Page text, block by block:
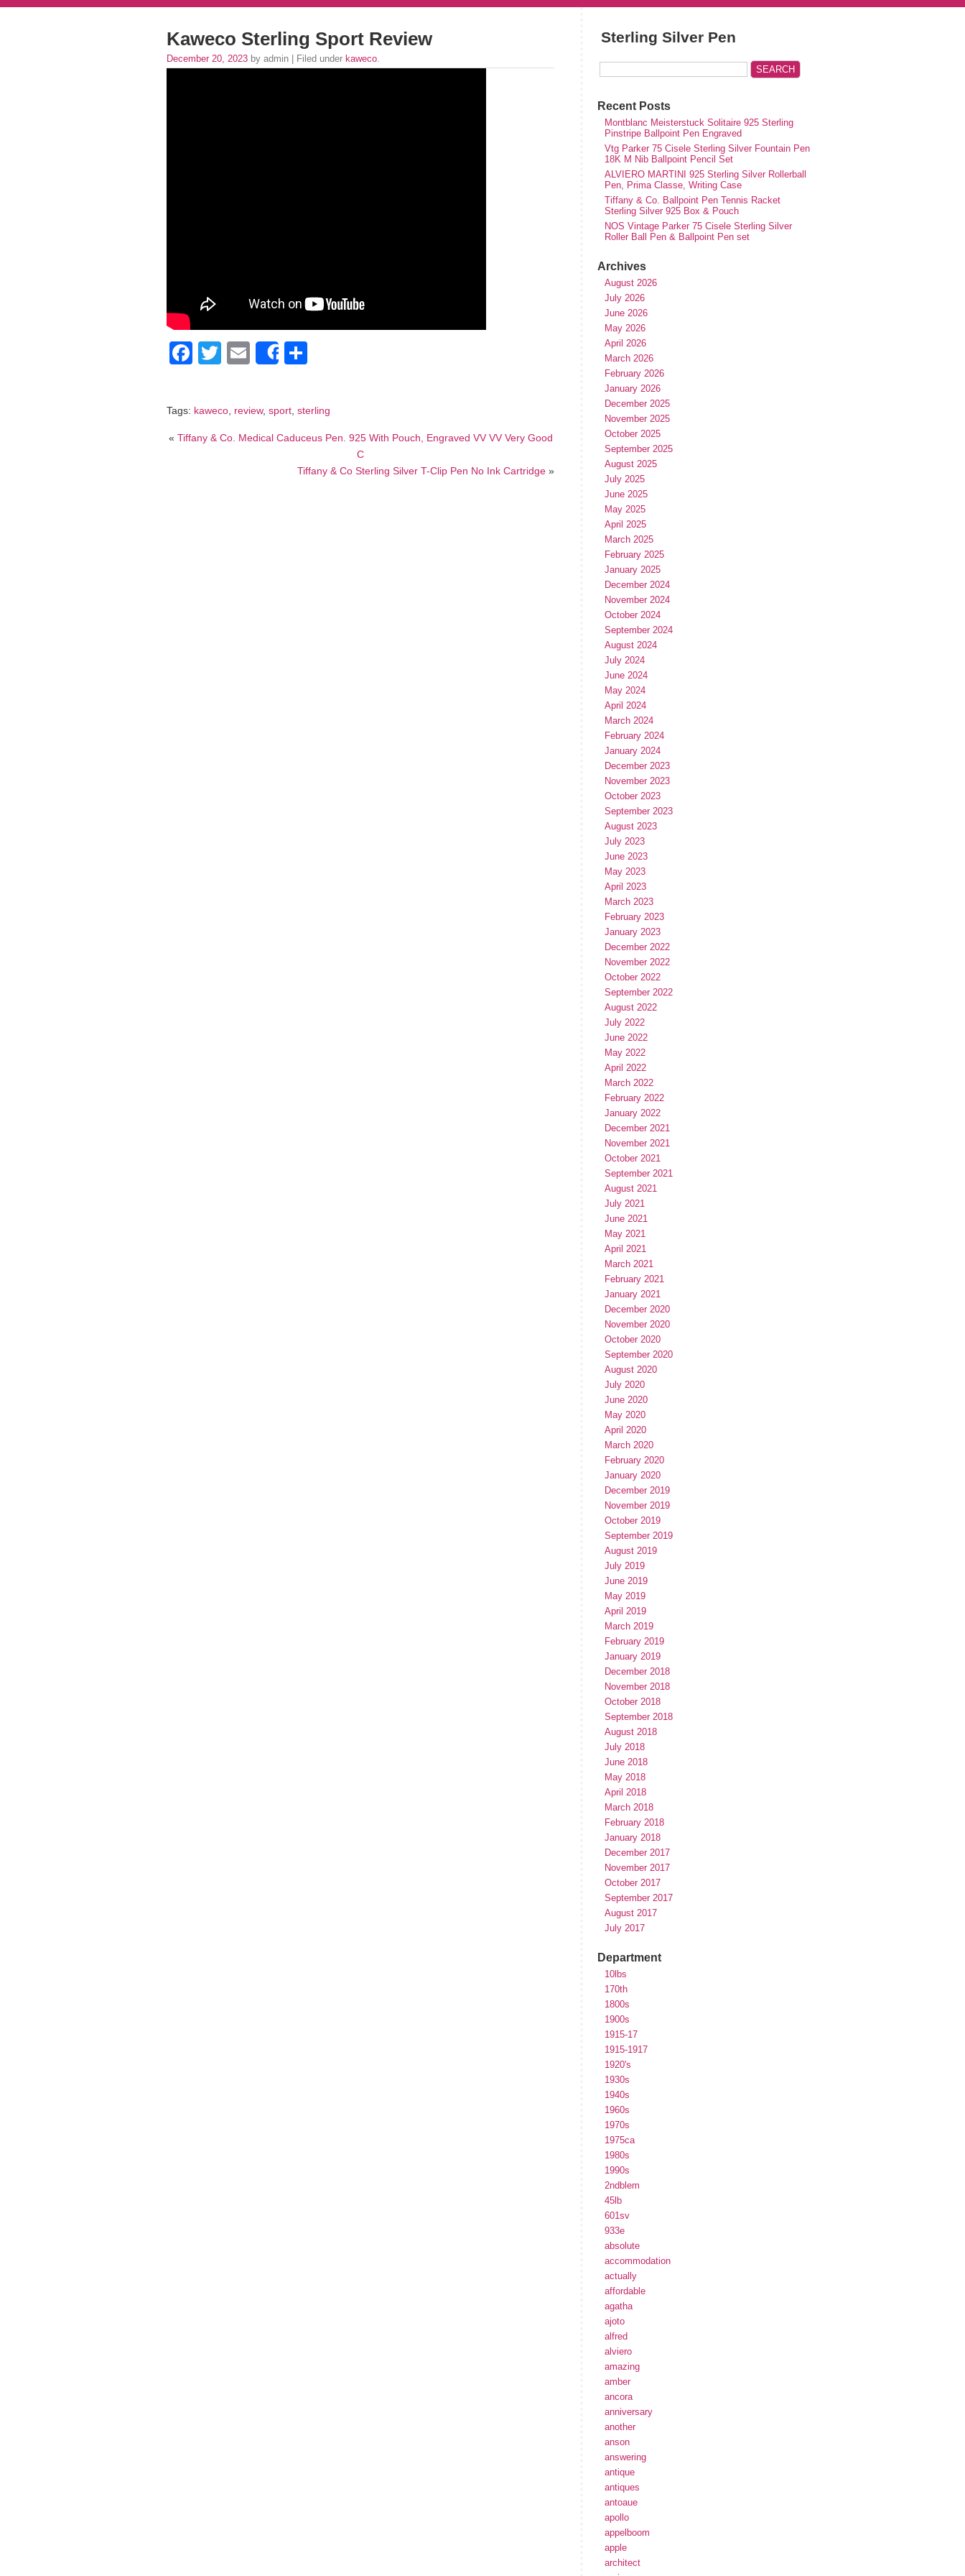
Kaweco Sterling Sport Review
December 20, 2023 by admin | Filed under kaweco.
Facebook
TwitterEmailShare
Tags: kaweco, review, sport, sterling
« Tiffany & Co. Medical Caduceus Pen. 925 With Pouch, Engraved VV VV Very Good
C
Tiffany & Co Sterling Silver T-Clip Pen No Ink Cartridge »
Sterling Silver Pen
Recent Posts
Montblanc Meisterstuck Solitaire 925 Sterling
Pinstripe Ballpoint Pen Engraved
Vtg Parker 75 Cisele Sterling Silver Fountain Pen
18K M Nib Ballpoint Pencil Set
ALVIERO MARTINI 925 Sterling Silver Rollerball
Pen, Prima Classe, Writing Case
Tiffany & Co. Ballpoint Pen Tennis Racket
Sterling Silver 925 Box & Pouch
NOS Vintage Parker 75 Cisele Sterling Silver
Roller Ball Pen & Ballpoint Pen set
Archives
August 2026
July 2026
June 2026
May 2026
April 2026
March 2026
February 2026
January 2026
December 2025
November 2025
October 2025
September 2025
August 2025
July 2025
June 2025
May 2025
April 2025
March 2025
February 2025
January 2025
December 2024
November 2024
October 2024
September 2024
August 2024
July 2024
June 2024
May 2024
April 2024
March 2024
February 2024
January 2024
December 2023
November 2023
October 2023
September 2023
August 2023
July 2023
June 2023
May 2023
April 2023
March 2023
February 2023
January 2023
December 2022
November 2022
October 2022
September 2022
August 2022
July 2022
June 2022
May 2022
April 2022
March 2022
February 2022
January 2022
December 2021
November 2021
October 2021
September 2021
August 2021
July 2021
June 2021
May 2021
April 2021
March 2021
February 2021
January 2021
December 2020
November 2020
October 2020
September 2020
August 2020
July 2020
June 2020
May 2020
April 2020
March 2020
February 2020
January 2020
December 2019
November 2019
October 2019
September 2019
August 2019
July 2019
June 2019
May 2019
April 2019
March 2019
February 2019
January 2019
December 2018
November 2018
October 2018
September 2018
August 2018
July 2018
June 2018
May 2018
April 2018
March 2018
February 2018
January 2018
December 2017
November 2017
October 2017
September 2017
August 2017
July 2017
Department
10lbs
170th
1800s
1900s
1915-17
1915-1917
1920's
1930s
1940s
1960s
1970s
1975ca
1980s
1990s
2ndblem
45lb
601sv
933e
absolute
accommodation
actually
affordable
agatha
ajoto
alfred
alviero
amazing
amber
ancora
anniversary
another
anson
answering
antique
antiques
antoaue
apollo
appelboom
apple
architect